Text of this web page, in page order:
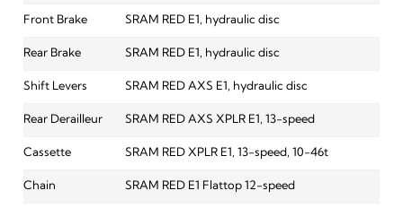
Front Brake SRAM RED E1, hydraulic disc
Rear Brake SRAM RED E1, hydraulic disc
Shift Levers SRAM RED AXS E1, hydraulic disc
Rear Derailleur SRAM RED AXS XPLR E1, 13-speed
Cassette SRAM RED XPLR E1, 13-speed, 10-46t
Chain SRAM RED E1 Flattop 12-speed